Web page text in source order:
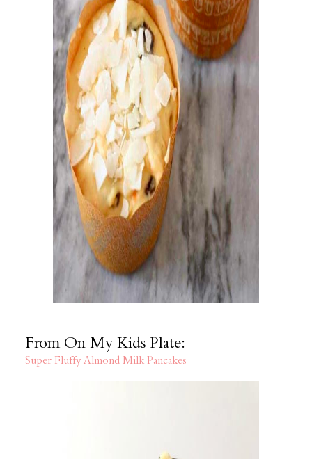
From On My Kids Plate:
Super Fluffy Almond Milk Pancakes